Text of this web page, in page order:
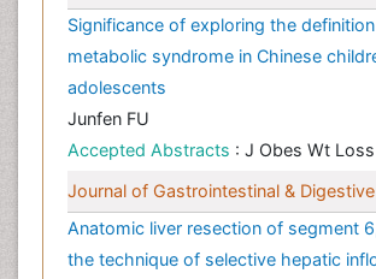
Significance of exploring the
metabolic syndrome in Chinese
adolescents
Junfen FU
Accepted Abstracts : J Obes Wt
Journal of Gastrointestinal &
Anatomic liver resection of segment
the technique of selective hepatic